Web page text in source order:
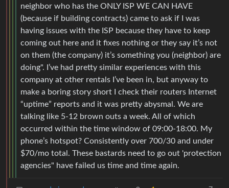
neighbor who has the ONLY ISP WE CAN HAVE
(because if building contracts) came to ask if I was
having issues with the ISP because they have to keep
coming out here and it fixes nothing or they say it’s not
on them (the company) it’s something you (neighbor) are
doing". I’ve had pretty similar experiences with this
company at other rentals I’ve been in, but anyway to
make a boring story short I check their routers Internet
“uptime” reports and it was pretty abysmal. We are
talking like 5-12 brown outs a week. All of which
occurred within the time window of 09:00-18:00. My
phone’s hotspot? Consistently over 700/30 and under
$70/mo total. These bastards need to go out 'protection
agencies" have failed us time and time again.